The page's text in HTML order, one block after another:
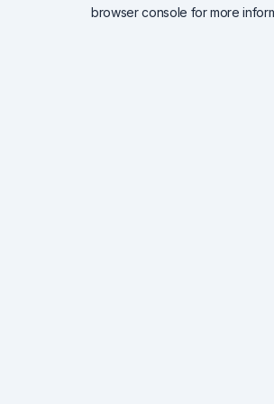
browser console for more